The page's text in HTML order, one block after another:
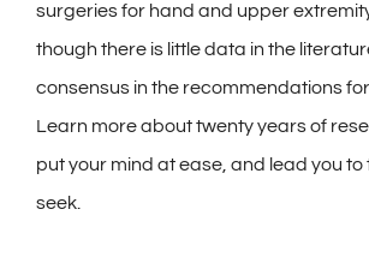
surgeries for hand and upper
though there is little data in the
consensus in the recommendations
Learn more about twenty years of
put your mind at ease, and lead you to
seek.